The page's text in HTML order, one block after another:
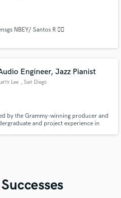
NBEY/ Santos R 👇🏼
Engineer, Jazz Pianist
Lee , San Diego
by the Grammy-winning producer and
and project experience in